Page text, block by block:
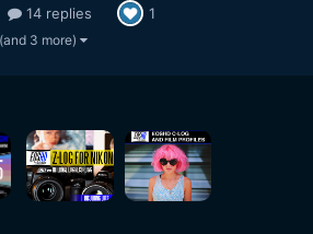
of me talking I wouldn't care that
means the camera ha...
14 replies 1
(and 3 more)